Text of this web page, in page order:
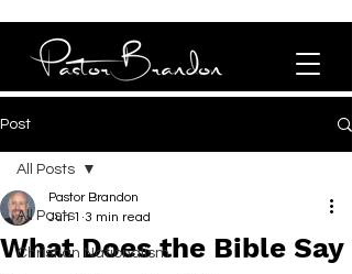
Post
All Posts
Christian Nationalism
All Posts
What Does the Bible Say
Pastor Brandon
Jun 1 3 min read